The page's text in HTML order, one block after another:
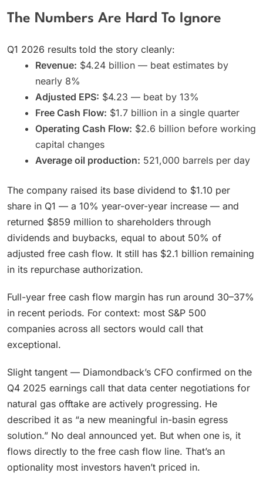
The Numbers Are Hard To Ignore
Q1 2026 results told the story cleanly:
Revenue: $4.24 billion — beat estimates by
nearly 8%
Adjusted EPS: $4.23 — beat by 13%
Free Cash Flow: $1.7 billion in a single quarter
Operating Cash Flow: $2.6 billion before working
capital changes
Average oil production: 521,000 barrels per day
The company raised its base dividend to $1.10 per
share in Q1 — a 10% year-over-year increase — and
returned $859 million to shareholders through
dividends and buybacks, equal to about 50% of
adjusted free cash flow. It still has $2.1 billion remaining
in its repurchase authorization.
Full-year free cash flow margin has run around 30–37%
in recent periods. For context: most S&P 500
companies across all sectors would call that
exceptional.
Slight tangent — Diamondback’s CFO confirmed on the
Q4 2025 earnings call that data center negotiations for
natural gas offtake are actively progressing. He
described it as “a new meaningful in-basin egress
solution.” No deal announced yet. But when one is, it
flows directly to the free cash flow line. That’s an
optionality most investors haven’t priced in.